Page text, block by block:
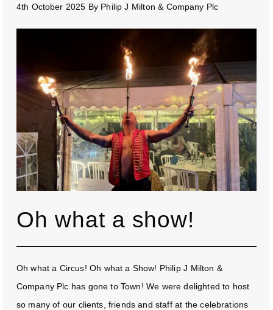
4th October 2025 By Philip J Milton & Company Plc
Oh what a show!
Oh what a Circus! Oh what a Show! Philip J Milton &
Company Plc has gone to Town! We were delighted to host
so many of our clients, friends and staff at the celebrations